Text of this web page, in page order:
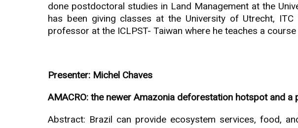
done postdoctoral studies in Land Management at the
has been giving classes at the University of Utrecht,
professor at the ICLPST- Taiwan where he teaches a
Presenter: Michel Chaves
AMACRO: the newer Amazonia deforestation hotspot and
Abstract: Brazil can provide ecosystem services, food,